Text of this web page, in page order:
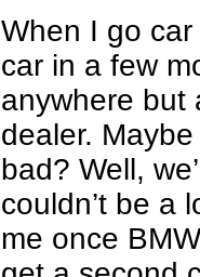
When I go
car in a few
anywhere but
dealer.
bad? Well,
couldn’t be a
me once